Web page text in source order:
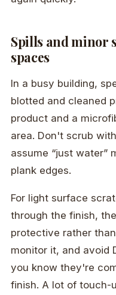
Spills and minor
spaces
In a busy building,
blotted and cleaned
product and a
area. Don't scrub
assume “just water”
plank edges.
For light surface
through the finish,
protective rather
monitor it, and avoid
you know they're
finish. A lot of touch-